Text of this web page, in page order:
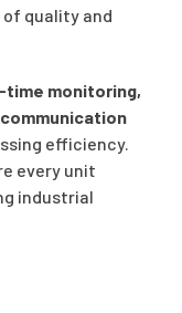
quality and
time monitoring,
efficiency.
every unit
industrial